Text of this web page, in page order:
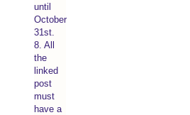
until
October
31st.
8. All
the
linked
post
must
have a